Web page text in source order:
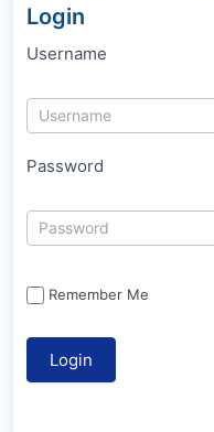
Login
Username
Password
Remember Me